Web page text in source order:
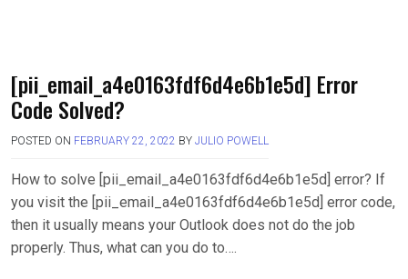
[pii_email_a4e0163fdf6d4e6b1e5d] Error
Code Solved?
POSTED ON FEBRUARY 22, 2022 BY JULIO POWELL
How to solve [pii_email_a4e0163fdf6d4e6b1e5d] error? If
you visit the [pii_email_a4e0163fdf6d4e6b1e5d] error code,
then it usually means your Outlook does not do the job
properly. Thus, what can you do to….